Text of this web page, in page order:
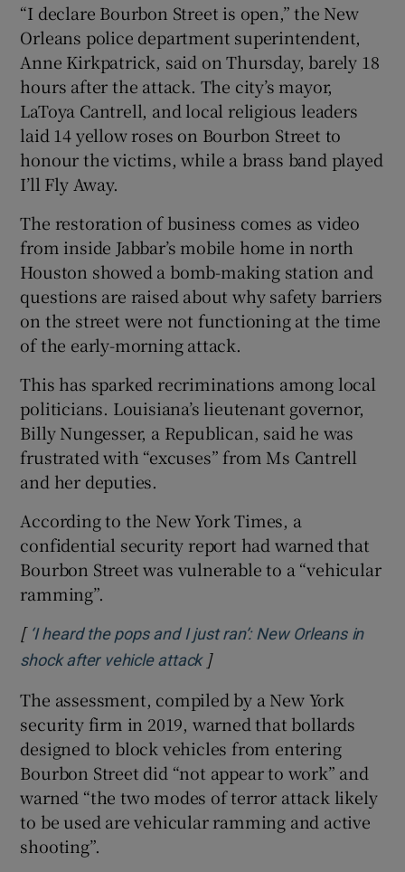
“I declare Bourbon Street is open,” the New
Orleans police department superintendent,
Anne Kirkpatrick, said on Thursday, barely 18
hours after the attack. The city’s mayor,
LaToya Cantrell, and local religious leaders
laid 14 yellow roses on Bourbon Street to
honour the victims, while a brass band played
I’ll Fly Away.
The restoration of business comes as video
from inside Jabbar’s mobile home in north
Houston showed a bomb-making station and
questions are raised about why safety barriers
on the street were not functioning at the time
of the early-morning attack.
This has sparked recriminations among local
politicians. Louisiana’s lieutenant governor,
Billy Nungesser, a Republican, said he was
frustrated with “excuses” from Ms Cantrell
and her deputies.
According to the New York Times, a
confidential security report had warned that
Bourbon Street was vulnerable to a “vehicular
ramming”.
[ ‘I heard the pops and I just ran’: New Orleans in
shock after vehicle attackOpens in new window
]
The assessment, compiled by a New York
security firm in 2019, warned that bollards
designed to block vehicles from entering
Bourbon Street did “not appear to work” and
warned “the two modes of terror attack likely
to be used are vehicular ramming and active
shooting”.